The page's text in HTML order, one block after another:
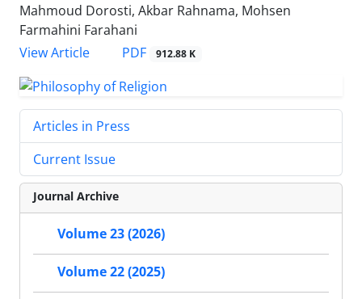
Mahmoud Dorosti, Akbar Rahnama, Mohsen
Farmahini Farahani
View Article
PDF 912.88 K
Articles in Press
Current Issue
Journal Archive
Volume 23 (2026)
Volume 22 (2025)